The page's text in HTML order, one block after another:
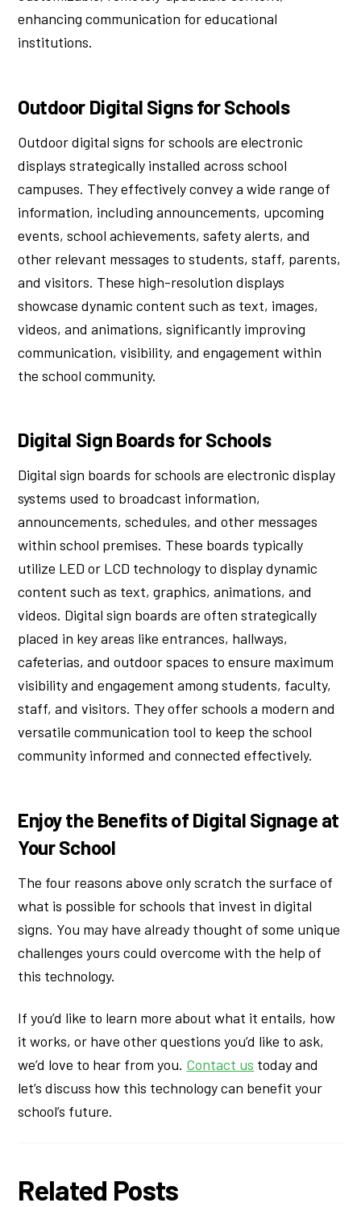
enhancing communication for educational
institutions.
Outdoor Digital Signs for Schools
Outdoor digital signs for schools are electronic
displays strategically installed across school
campuses. They effectively convey a wide range of
information, including announcements, upcoming
events, school achievements, safety alerts, and
other relevant messages to students, staff, parents,
and visitors. These high-resolution displays
showcase dynamic content such as text, images,
videos, and animations, significantly improving
communication, visibility, and engagement within
the school community.
Digital Sign Boards for Schools
Digital sign boards for schools are electronic display
systems used to broadcast information,
announcements, schedules, and other messages
within school premises. These boards typically
utilize LED or LCD technology to display dynamic
content such as text, graphics, animations, and
videos. Digital sign boards are often strategically
placed in key areas like entrances, hallways,
cafeterias, and outdoor spaces to ensure maximum
visibility and engagement among students, faculty,
staff, and visitors. They offer schools a modern and
versatile communication tool to keep the school
community informed and connected effectively.
Enjoy the Benefits of Digital Signage at
Your School
The four reasons above only scratch the surface of
what is possible for schools that invest in digital
signs. You may have already thought of some unique
challenges yours could overcome with the help of
this technology.
If you’d like to learn more about what it entails, how
it works, or have other questions you’d like to ask,
we’d love to hear from you. Contact us today and
let’s discuss how this technology can benefit your
school’s future.
Related Posts